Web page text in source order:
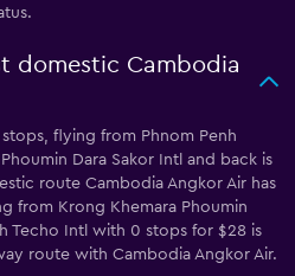
domestic Cambodia
flying from Phnom Penh
Dara Sakor Intl and back is
route Cambodia Angkor Air has
from Krong Khemara Phoumin
Techo Intl with 0 stops for $28 is
route with Cambodia Angkor Air.